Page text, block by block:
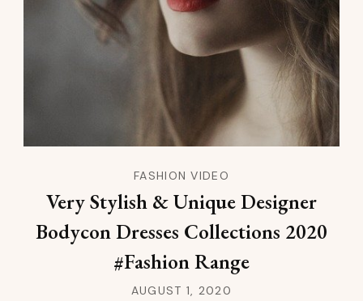
FASHION VIDEO
Very Stylish & Unique Designer
Bodycon Dresses Collections 2020
#Fashion Range
AUGUST 1, 2020